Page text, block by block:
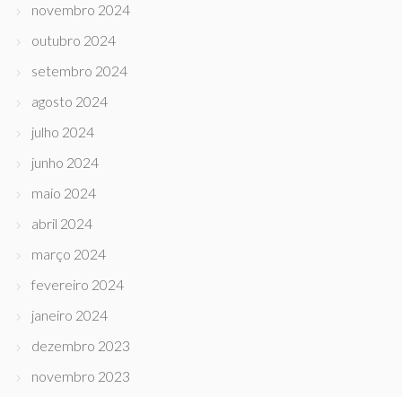
novembro 2024
outubro 2024
setembro 2024
agosto 2024
julho 2024
junho 2024
maio 2024
abril 2024
março 2024
fevereiro 2024
janeiro 2024
dezembro 2023
novembro 2023